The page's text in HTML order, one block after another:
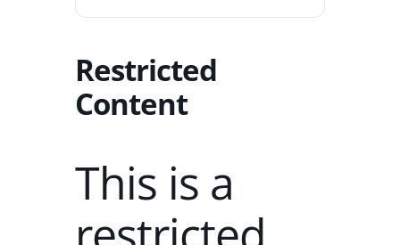
Restricted
Content
This is a